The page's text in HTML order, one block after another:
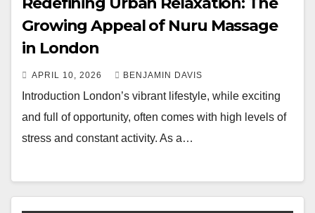
Growing Appeal of Nuru Massage
in London
APRIL 10, 2026 BENJAMIN DAVIS
Introduction London’s vibrant lifestyle, while exciting
and full of opportunity, often comes with high levels of
stress and constant activity. As a…